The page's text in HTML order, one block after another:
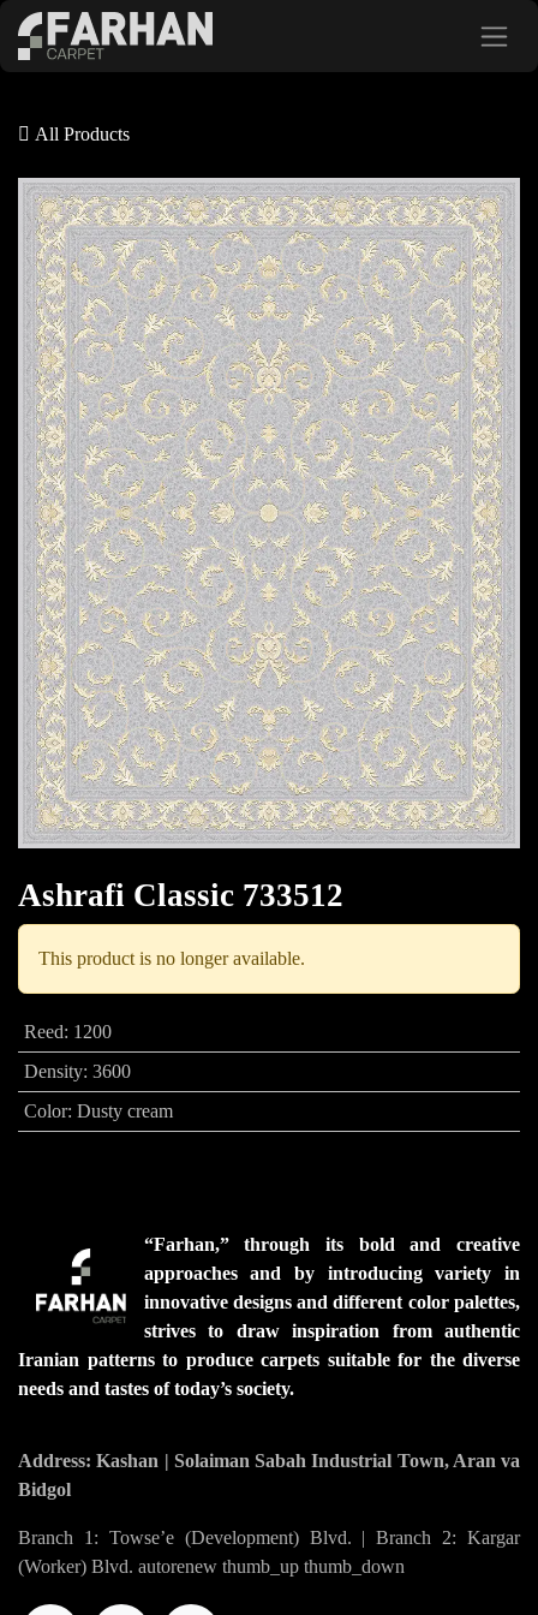
Skip to Content
All Products
Ashrafi Classic 733512
This product is no longer available.
Reed: 1200
Density: 3600
Color: Dusty cream
“Farhan,” through its bold and creative
approaches and by introducing variety in
innovative designs and different color palettes,
strives to draw inspiration from authentic
Iranian patterns to produce carpets suitable for the diverse
needs and tastes of today’s society.
Address: Kashan | Solaiman Sabah Industrial Town, Aran va
Bidgol
Branch 1: Towse’e (Development) Blvd. | Branch 2: Kargar
(Worker) Blvd. autorenew thumb_up thumb_down